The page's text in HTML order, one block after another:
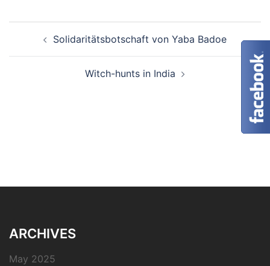
navigationSolidaritätsbotschaft von Yaba Badoe
Witch-hunts in India
ARCHIVES
May 2025